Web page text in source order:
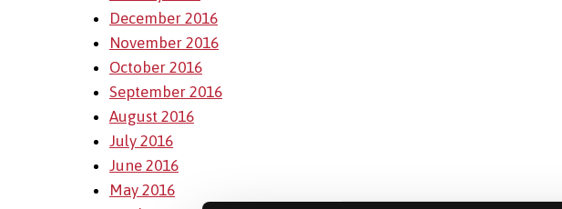
December 2016
November 2016
October 2016
September 2016
August 2016
July 2016
June 2016
May 2016